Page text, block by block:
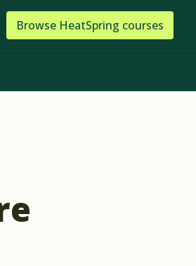
Browse HeatSpring courses